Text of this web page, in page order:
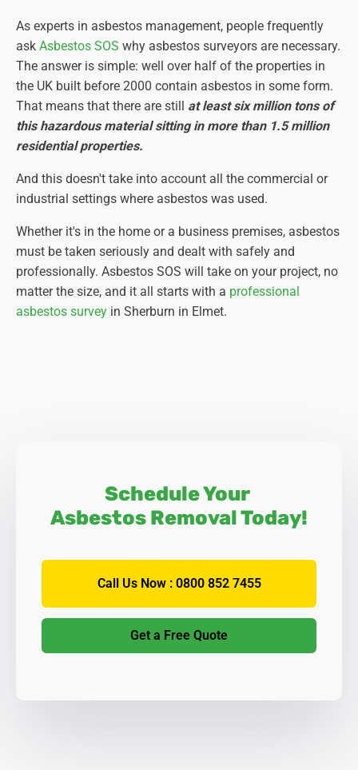
As experts in asbestos management, people frequently
ask Asbestos SOS why asbestos surveyors are necessary.
The answer is simple: well over half of the properties in
the UK built before 2000 contain asbestos in some form.
That means that there are still at least six million tons of
this hazardous material sitting in more than 1.5 million
residential properties.
And this doesn't take into account all the commercial or
industrial settings where asbestos was used.
Whether it's in the home or a business premises, asbestos
must be taken seriously and dealt with safely and
professionally. Asbestos SOS will take on your project, no
matter the size, and it all starts with a professional
asbestos survey in Sherburn in Elmet.
Schedule Your
Asbestos Removal Today!
Call Us Now : 0800 852 7455
Get a Free Quote